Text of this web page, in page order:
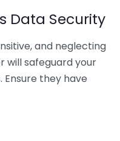
Data Security
and neglecting
will safeguard your
Ensure they have